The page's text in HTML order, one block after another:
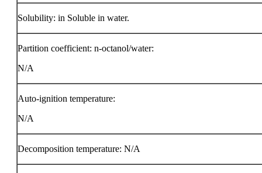
Solubility: in Soluble in water.
Partition coefficient: n-octanol/water:
N/A
Auto-ignition temperature:
N/A
Decomposition temperature: N/A